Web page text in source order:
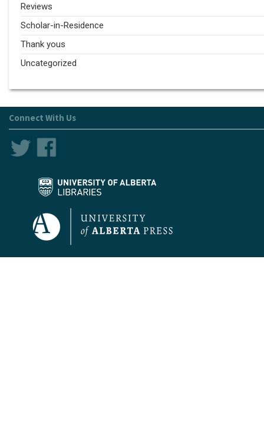
Reviews
Scholar-in-Residence
Thank yous
Uncategorized
Connect With Us